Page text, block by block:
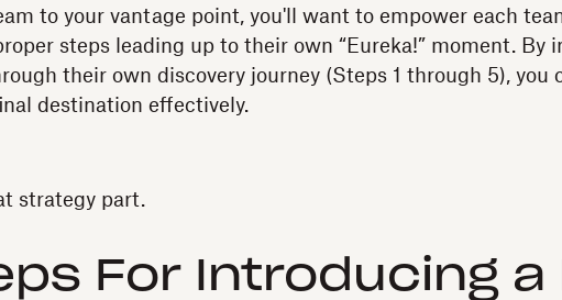
to your vantage point, you'll want to empower each
steps leading up to their own “Eureka!” moment. By
their own discovery journey (Steps 1 through 5), you
destination effectively.
strategy part.
For Introducing a